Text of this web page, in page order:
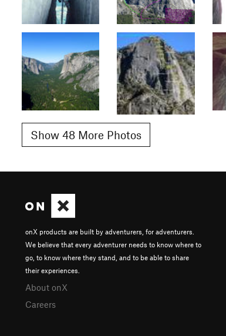
Show 48 More Photos
onX products are built by adventurers, for adventurers.
We believe that every adventurer needs to know where to
go, to know where they stand, and to be able to share
their experiences.
About onX
Careers